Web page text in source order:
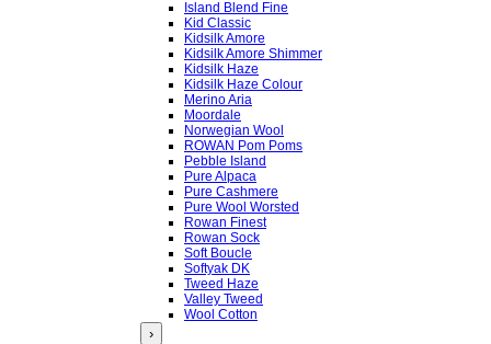
Island Blend Fine
Kid Classic
Kidsilk Amore
Kidsilk Amore Shimmer
Kidsilk Haze
Kidsilk Haze Colour
Merino Aria
Moordale
Norwegian Wool
ROWAN Pom Poms
Pebble Island
Pure Alpaca
Pure Cashmere
Pure Wool Worsted
Rowan Finest
Rowan Sock
Soft Boucle
Softyak DK
Tweed Haze
Valley Tweed
Wool Cotton
›